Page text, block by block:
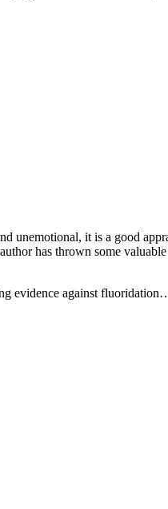
unemotional, it is a good
has thrown some
evidence against